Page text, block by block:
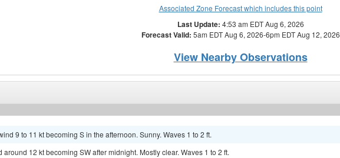
Associated Zone Forecast which includes this point
Last Update: 4:53 am EDT Aug 6, 2026
Forecast Valid: 5am EDT Aug 6, 2026-6pm EDT Aug 12, 2026
View Nearby Observations
9 to 11 kt becoming S in the afternoon. Sunny. Waves 1 to 2 ft.
around 12 kt becoming SW after midnight. Mostly clear. Waves 1 to 2 ft.